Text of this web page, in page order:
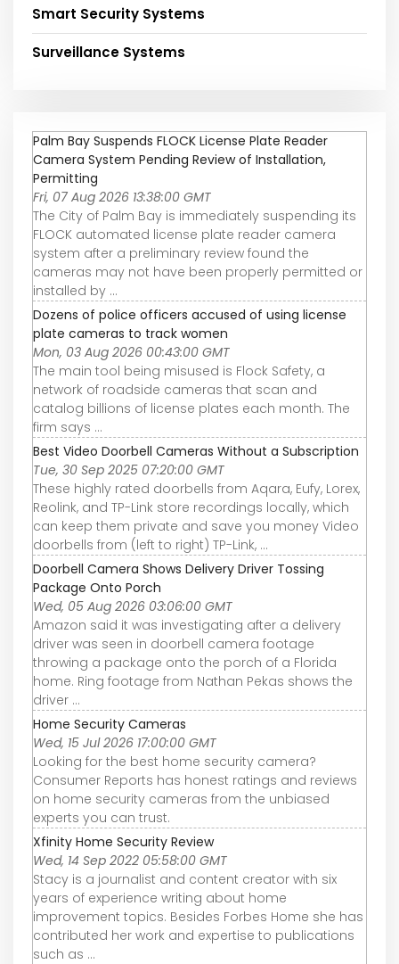
Smart Security Systems
Surveillance Systems
Palm Bay Suspends FLOCK License Plate Reader
Camera System Pending Review of Installation,
Permitting
Fri, 07 Aug 2026 13:38:00 GMT
The City of Palm Bay is immediately suspending its
FLOCK automated license plate reader camera
system after a preliminary review found the
cameras may not have been properly permitted or
installed by ...
Dozens of police officers accused of using license
plate cameras to track women
Mon, 03 Aug 2026 00:43:00 GMT
The main tool being misused is Flock Safety, a
network of roadside cameras that scan and
catalog billions of license plates each month. The
firm says ...
Best Video Doorbell Cameras Without a Subscription
Tue, 30 Sep 2025 07:20:00 GMT
These highly rated doorbells from Aqara, Eufy, Lorex,
Reolink, and TP-Link store recordings locally, which
can keep them private and save you money Video
doorbells from (left to right) TP-Link, ...
Doorbell Camera Shows Delivery Driver Tossing
Package Onto Porch
Wed, 05 Aug 2026 03:06:00 GMT
Amazon said it was investigating after a delivery
driver was seen in doorbell camera footage
throwing a package onto the porch of a Florida
home. Ring footage from Nathan Pekas shows the
driver ...
Home Security Cameras
Wed, 15 Jul 2026 17:00:00 GMT
Looking for the best home security camera?
Consumer Reports has honest ratings and reviews
on home security cameras from the unbiased
experts you can trust.
Xfinity Home Security Review
Wed, 14 Sep 2022 05:58:00 GMT
Stacy is a journalist and content creator with six
years of experience writing about home
improvement topics. Besides Forbes Home she has
contributed her work and expertise to publications
such as ...